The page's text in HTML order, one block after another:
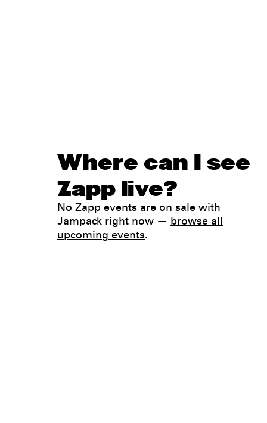
Where can I see
Zapp live?
No Zapp events are on sale with
Jampack right now — browse all
upcoming events.